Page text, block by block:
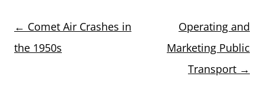
Post
← Comet Air Crashes in
the 1950s
Operating and
Marketing Public
Transport →